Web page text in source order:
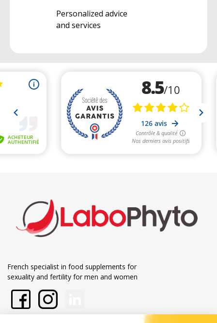
Personalized advice
and services
French specialist in food supplements for
sexuality and fertility for men and women